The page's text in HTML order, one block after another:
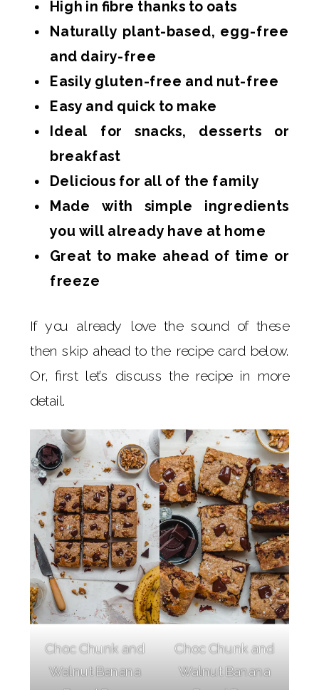
High in fibre thanks to oats
Naturally plant-based, egg-free
and dairy-free
Easily gluten-free and nut-free
Easy and quick to make
Ideal for snacks, desserts or
breakfast
Delicious for all of the family
Made with simple ingredients
you will already have at home
Great to make ahead of time or
freeze
If you already love the sound of these
then skip ahead to the recipe card below.
Or, first let’s discuss the recipe in more
detail.
Choc Chunk and
Walnut Banana
Choc Chunk and
Walnut Banana